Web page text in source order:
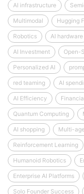
AI infrastructure
Multimodal Hugging
Robotics AI hardware
AI Investment Open-
Personalized AI
red teaming AI
AI Efficiency
Quantum Computing
AI shopping Multi-
Reinforcement Learning
Humanoid Robotics
Enterprise AI Platforms
Solo Founder Success